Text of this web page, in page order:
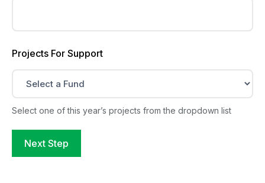
Projects For Support
Select one of this year’s projects from the dropdown list
Next Step